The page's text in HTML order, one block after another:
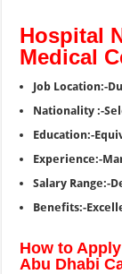
Hospital
Medical
Job Location:-
Nationality :-
Education:-
Experience:-
Salary Range:-
Benefits:-
How to
Abu Dhabi